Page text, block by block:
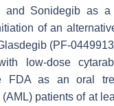
and Sonidegib as
of an
(PF-
low-dose
FDA as an oral
patients of at